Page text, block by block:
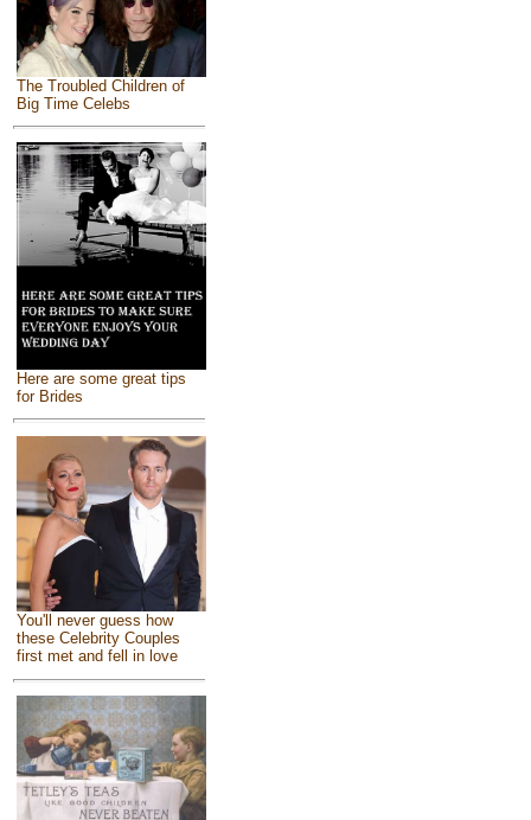
The Troubled Children of
Big Time Celebs
Here are some great tips
for Brides
You'll never guess how
these Celebrity Couples
first met and fell in love